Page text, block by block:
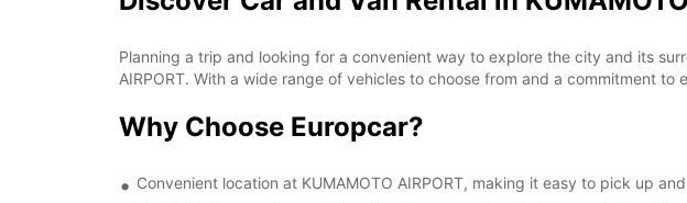
Planning a trip and looking for a convenient way to explore the city and its
AIRPORT. With a wide range of vehicles to choose from and a commitment
Why Choose Europcar?
Convenient location at KUMAMOTO AIRPORT, making it easy to pick up